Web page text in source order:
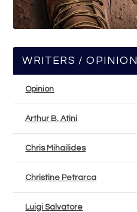
WRITERS / OPINION
Opinion
Arthur B. Atini
Chris Mihailides
Christine Petrarca
Luigi Salvatore